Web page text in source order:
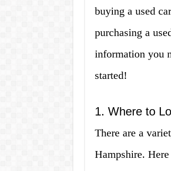
buying a used
purchasing a
information you
started!
1. Where to
There are a
Hampshire.